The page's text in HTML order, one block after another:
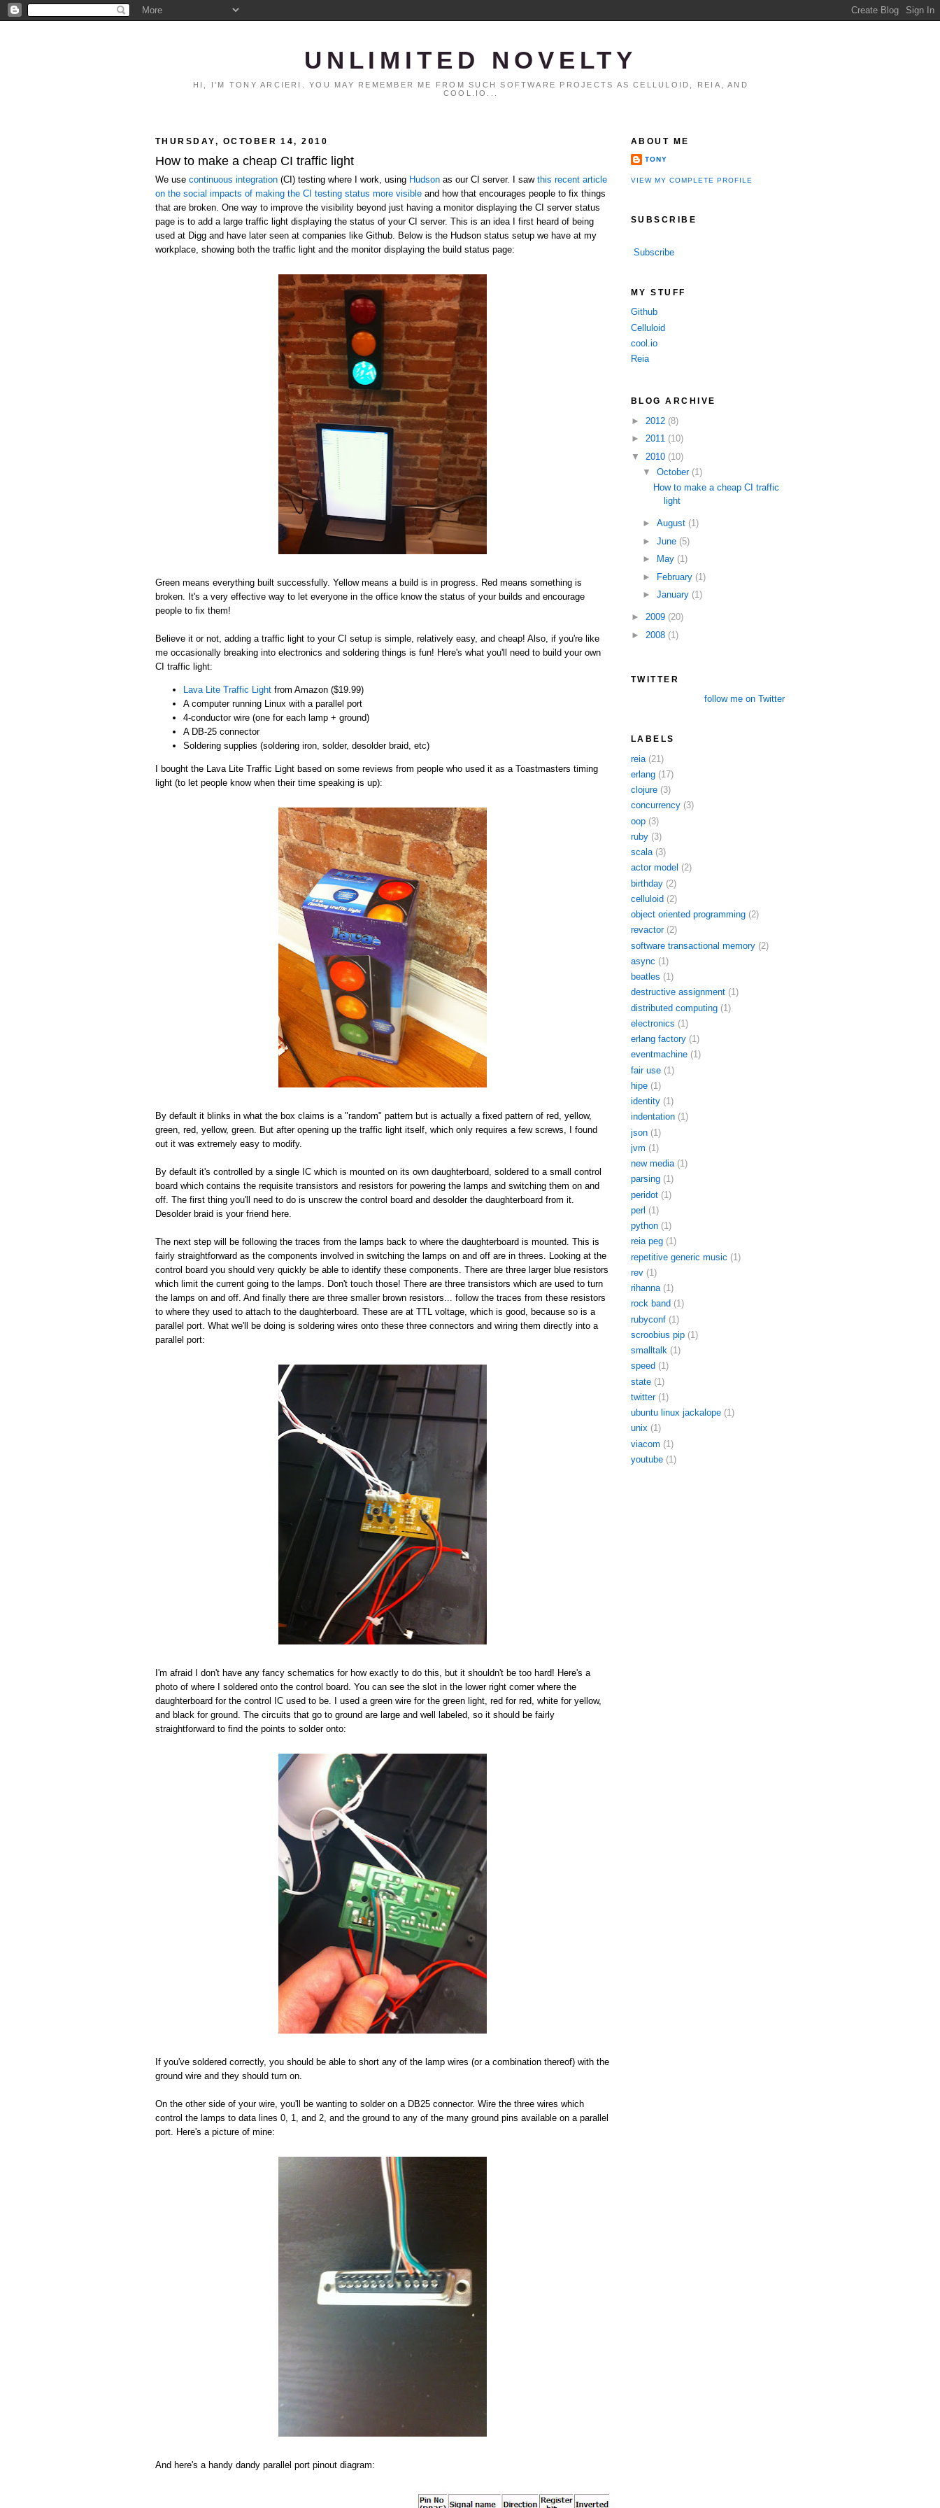
UNLIMITED NOVELTY
HI, I'M TONY ARCIERI. YOU MAY REMEMBER ME FROM SUCH SOFTWARE PROJECTS AS CELLULOID, REIA, AND
COOL.IO...
THURSDAY, OCTOBER 14, 2010
How to make a cheap CI traffic light
We use continuous integration (CI) testing where I work, using Hudson as our CI server. I saw this recent article
on the social impacts of making the CI testing status more visible and how that encourages people to fix things
that are broken. One way to improve the visibility beyond just having a monitor displaying the CI server status
page is to add a large traffic light displaying the status of your CI server. This is an idea I first heard of being
used at Digg and have later seen at companies like Github. Below is the Hudson status setup we have at my
workplace, showing both the traffic light and the monitor displaying the build status page:
Green means everything built successfully. Yellow means a build is in progress. Red means something is
broken. It's a very effective way to let everyone in the office know the status of your builds and encourage
people to fix them!
Believe it or not, adding a traffic light to your CI setup is simple, relatively easy, and cheap! Also, if you're like
me occasionally breaking into electronics and soldering things is fun! Here's what you'll need to build your own
CI traffic light:
Lava Lite Traffic Light from Amazon ($19.99)
A computer running Linux with a parallel port
4-conductor wire (one for each lamp + ground)
A DB-25 connector
Soldering supplies (soldering iron, solder, desolder braid, etc)
I bought the Lava Lite Traffic Light based on some reviews from people who used it as a Toastmasters timing
light (to let people know when their time speaking is up):
By default it blinks in what the box claims is a "random" pattern but is actually a fixed pattern of red, yellow,
green, red, yellow, green. But after opening up the traffic light itself, which only requires a few screws, I found
out it was extremely easy to modify.
By default it's controlled by a single IC which is mounted on its own daughterboard, soldered to a small control
board which contains the requisite transistors and resistors for powering the lamps and switching them on and
off. The first thing you'll need to do is unscrew the control board and desolder the daughterboard from it.
Desolder braid is your friend here.
The next step will be following the traces from the lamps back to where the daughterboard is mounted. This is
fairly straightforward as the components involved in switching the lamps on and off are in threes. Looking at the
control board you should very quickly be able to identify these components. There are three larger blue resistors
which limit the current going to the lamps. Don't touch those! There are three transistors which are used to turn
the lamps on and off. And finally there are three smaller brown resistors... follow the traces from these resistors
to where they used to attach to the daughterboard. These are at TTL voltage, which is good, because so is a
parallel port. What we'll be doing is soldering wires onto these three connectors and wiring them directly into a
parallel port:
I'm afraid I don't have any fancy schematics for how exactly to do this, but it shouldn't be too hard! Here's a
photo of where I soldered onto the control board. You can see the slot in the lower right corner where the
daughterboard for the control IC used to be. I used a green wire for the green light, red for red, white for yellow,
and black for ground. The circuits that go to ground are large and well labeled, so it should be fairly
straightforward to find the points to solder onto:
If you've soldered correctly, you should be able to short any of the lamp wires (or a combination thereof) with the
ground wire and they should turn on.
On the other side of your wire, you'll be wanting to solder on a DB25 connector. Wire the three wires which
control the lamps to data lines 0, 1, and 2, and the ground to any of the many ground pins available on a parallel
port. Here's a picture of mine:
And here's a handy dandy parallel port pinout diagram:
ABOUT ME
TONY
VIEW MY COMPLETE PROFILE
SUBSCRIBE
Subscribe
MY STUFF
Github
Celluloid
cool.io
Reia
BLOG ARCHIVE
► 2012 (8)
► 2011 (10)
▼ 2010 (10)
▼ October (1)
How to make a cheap CI traffic
light
► August (1)
► June (5)
►
May (1)
► February (1)
► January (1)
► 2009 (20)
► 2008 (1)
TWITTER
follow me on Twitter
LABELS
reia (21)
erlang (17)
clojure (3)
concurrency (3)
oop (3)
ruby (3)
scala (3)
actor model (2)
birthday (2)
celluloid (2)
object oriented programming (2)
revactor (2)
software transactional memory (2)
async (1)
beatles (1)
destructive assignment (1)
distributed computing (1)
electronics (1)
erlang factory (1)
eventmachine (1)
fair use (1)
hipe (1)
identity (1)
indentation (1)
json (1)
jvm (1)
new media (1)
parsing (1)
peridot (1)
perl (1)
python (1)
reia peg (1)
repetitive generic music (1)
rev (1)
rihanna (1)
rock band (1)
rubyconf (1)
scroobius pip (1)
smalltalk (1)
speed (1)
state (1)
twitter (1)
ubuntu linux jackalope (1)
unix (1)
viacom (1)
youtube (1)